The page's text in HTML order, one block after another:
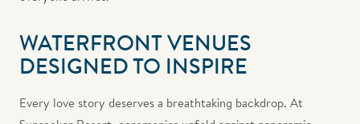
WATERFRONT VENUES
DESIGNED TO INSPIRE
Every love story deserves a breathtaking backdrop. At